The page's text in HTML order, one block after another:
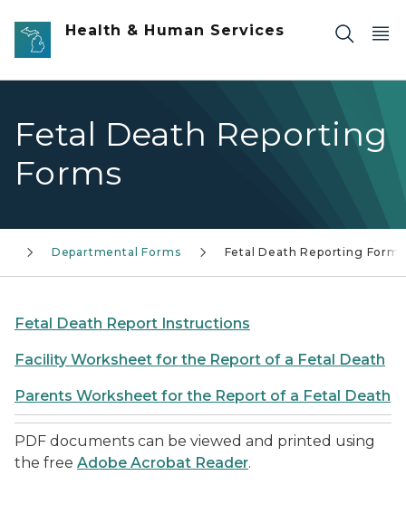
Skip to main content
Health & Human Services
Fetal Death Reporting
Forms
Departmental Forms Fetal Death Reporting Forms
Fetal Death Report Instructions
Facility Worksheet for the Report of a Fetal Death
Parents Worksheet for the Report of a Fetal Death
PDF documents can be viewed and printed using
the free Adobe Acrobat Reader.